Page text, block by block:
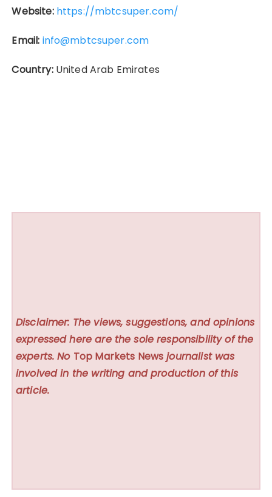
Website: https://mbtcsuper.com/
Email: info@mbtcsuper.com
Country:United Arab Emirates
Disclaimer: The views, suggestions, and opinions
expressed here are the sole responsibility of the
experts. No Top Markets News journalist was
involved in the writing and production of this
article.